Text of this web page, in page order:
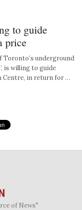
to guide
price
Toronto’s underground
is willing to guide
Centre, in return for …
of News"